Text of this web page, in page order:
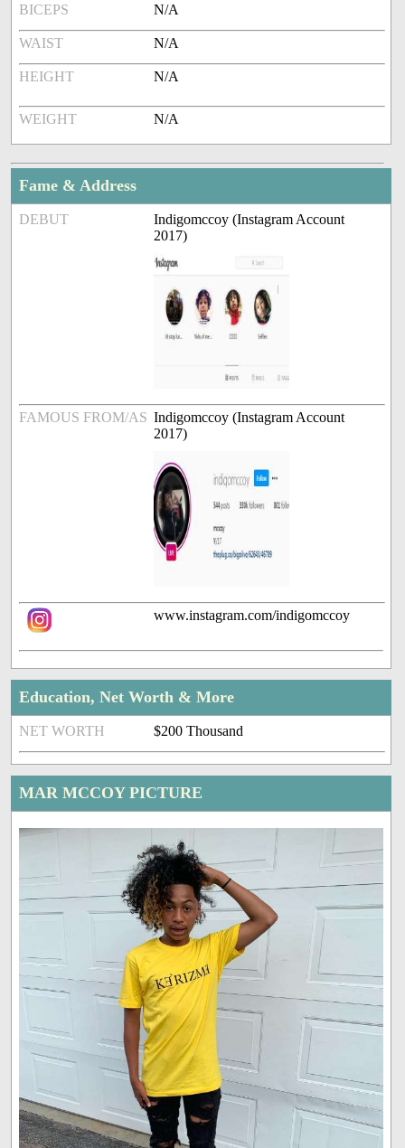
BICEPS N/A
WAIST N/A
HEIGHT N/A
WEIGHT N/A
Fame & Address
DEBUT
Indigomccoy (Instagram Account
2017)
FAMOUS FROM/AS Indigomccoy (Instagram Account
2017)
www.instagram.com/indigomccoy
Education, Net Worth & More
NET WORTH $200 Thousand
MAR MCCOY PICTURE